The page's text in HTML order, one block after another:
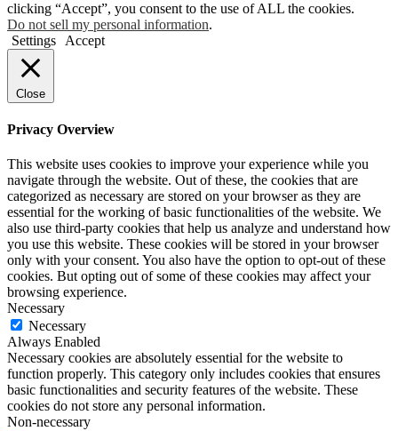
clicking “Accept”, you consent to the use of ALL the cookies.
Do not sell my personal information.
Settings
Accept
Close
Privacy Overview
This website uses cookies to improve your experience while you
navigate through the website. Out of these, the cookies that are
categorized as necessary are stored on your browser as they are
essential for the working of basic functionalities of the website. We
also use third-party cookies that help us analyze and understand how
you use this website. These cookies will be stored in your browser
only with your consent. You also have the option to opt-out of these
cookies. But opting out of some of these cookies may affect your
browsing experience.
Necessary
Necessary
Always Enabled
Necessary cookies are absolutely essential for the website to
function properly. This category only includes cookies that ensures
basic functionalities and security features of the website. These
cookies do not store any personal information.
Non-necessary